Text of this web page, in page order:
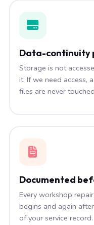
Data-continuity
Storage is not
it. If we need access,
files are never
Documented
Every workshop
begins and again
of your service record.